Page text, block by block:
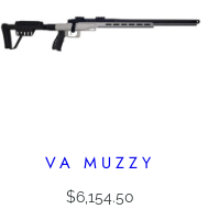
VA MUZZY
$6,154.50